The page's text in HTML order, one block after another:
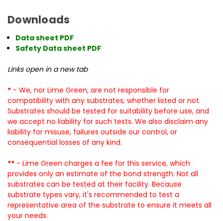
Downloads
Data sheet PDF
Safety Data sheet PDF
Links open in a new tab
* - We, nor Lime Green, are not responsible for
compatibility with any substrates, whether listed or not.
Substrates should be tested for suitability before use, and
we accept no liability for such tests. We also disclaim any
liability for misuse, failures outside our control, or
consequential losses of any kind.
** - Lime Green charges a fee for this service, which
provides only an estimate of the bond strength. Not all
substrates can be tested at their facility. Because
substrate types vary, it's recommended to test a
representative area of the substrate to ensure it meets all
your needs.